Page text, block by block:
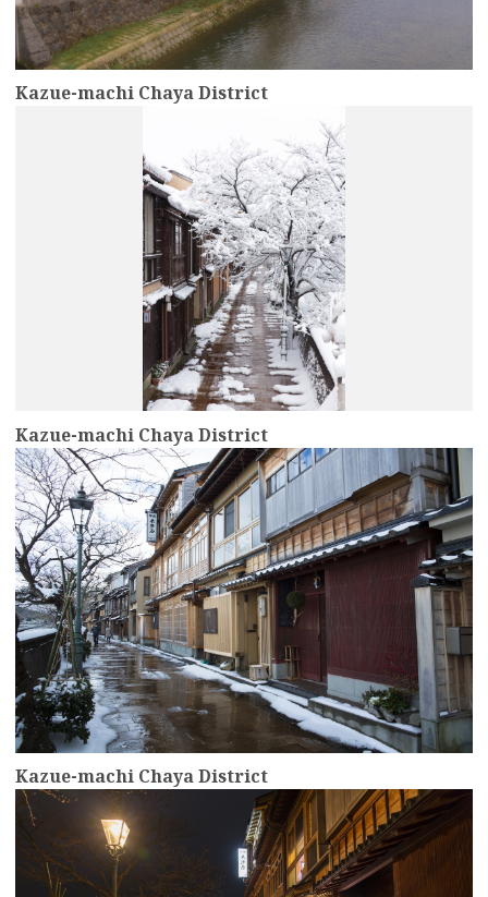
Kazue-machi Chaya District
Kazue-machi Chaya District
Kazue-machi Chaya District
more
more